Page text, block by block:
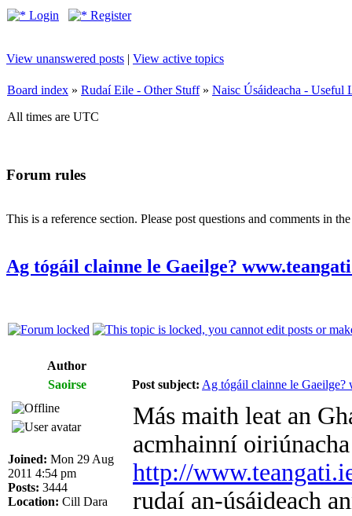
Login Register
View unanswered posts | View active topics
Board index » Rudaí Eile - Other Stuff» Naisc Úsáideacha - Useful
All times are UTC
Forum rules
This is a reference section. Please post questions and comments in
Ag tógáil clainne le Gaeilge?
Author
Saoirse
Post subject: Ag tógáil clainne le Gaeilge?
Joined: Mon 29 Aug
2011 4:54 pm
Posts: 3444
Location: Cill Dara
Más maith leat an
acmhainní
http://
rudaí an-úsáideach